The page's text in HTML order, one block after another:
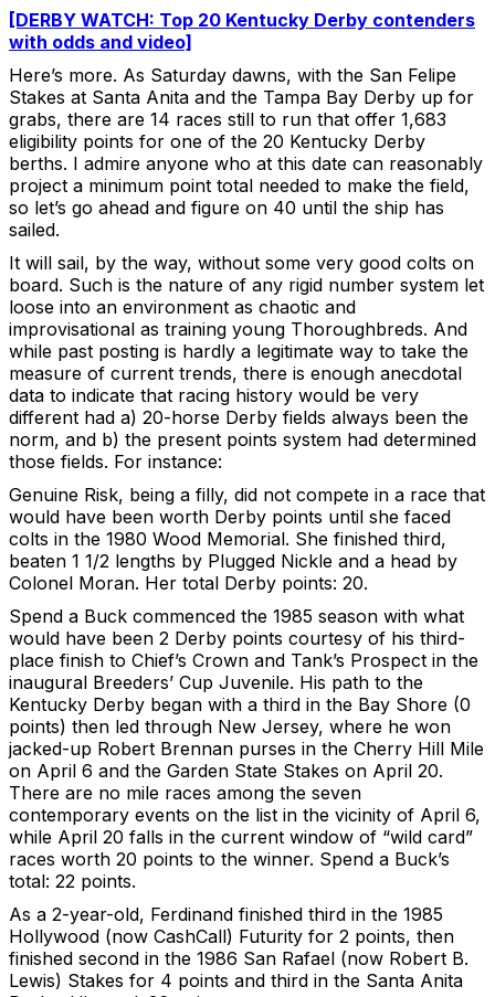
[DERBY WATCH: Top 20 Kentucky Derby contenders
with odds and video]
Here’s more. As Saturday dawns, with the San Felipe
Stakes at Santa Anita and the Tampa Bay Derby up for
grabs, there are 14 races still to run that offer 1,683
eligibility points for one of the 20 Kentucky Derby
berths. I admire anyone who at this date can reasonably
project a minimum point total needed to make the field,
so let’s go ahead and figure on 40 until the ship has
sailed.
It will sail, by the way, without some very good colts on
board. Such is the nature of any rigid number system let
loose into an environment as chaotic and
improvisational as training young Thoroughbreds. And
while past posting is hardly a legitimate way to take the
measure of current trends, there is enough anecdotal
data to indicate that racing history would be very
different had a) 20-horse Derby fields always been the
norm, and b) the present points system had determined
those fields. For instance:
Genuine Risk, being a filly, did not compete in a race that
would have been worth Derby points until she faced
colts in the 1980 Wood Memorial. She finished third,
beaten 1 1/2 lengths by Plugged Nickle and a head by
Colonel Moran. Her total Derby points: 20.
Spend a Buck commenced the 1985 season with what
would have been 2 Derby points courtesy of his third-
place finish to Chief’s Crown and Tank’s Prospect in the
inaugural Breeders’ Cup Juvenile. His path to the
Kentucky Derby began with a third in the Bay Shore (0
points) then led through New Jersey, where he won
jacked-up Robert Brennan purses in the Cherry Hill Mile
on April 6 and the Garden State Stakes on April 20.
There are no mile races among the seven
contemporary events on the list in the vicinity of April 6,
while April 20 falls in the current window of “wild card”
races worth 20 points to the winner. Spend a Buck’s
total: 22 points.
As a 2-year-old, Ferdinand finished third in the 1985
Hollywood (now CashCall) Futurity for 2 points, then
finished second in the 1986 San Rafael (now Robert B.
Lewis) Stakes for 4 points and third in the Santa Anita